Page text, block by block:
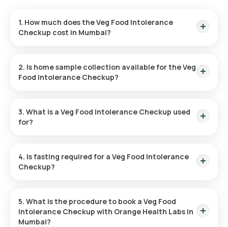
1. How much does the Veg Food Intolerance
Checkup cost in Mumbai?
after booking.
2. Is home sample collection available for the Veg
Food Intolerance Checkup?
reach your location within 60 minutes or at your preferred
time.
3. What is a Veg Food Intolerance Checkup used
for?
allowing for dietary adjustments to improve health.
4. Is fasting required for a Veg Food Intolerance
Checkup?
5. What is the procedure to book a Veg Food
Intolerance Checkup with Orange Health Labs in
Mumbai?